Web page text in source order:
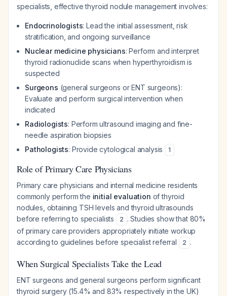
specialists, effective thyroid nodule management involves:
Endocrinologists: Lead the initial assessment, risk
stratification, and ongoing surveillance
Nuclear medicine physicians: Perform and interpret
thyroid radionuclide scans when hyperthyroidism is
suspected
Surgeons (general surgeons or ENT surgeons):
Evaluate and perform surgical intervention when
indicated
Radiologists: Perform ultrasound imaging and fine-
needle aspiration biopsies
Pathologists: Provide cytological analysis 1
Role of Primary Care Physicians
Primary care physicians and internal medicine residents
commonly perform the initial evaluation of thyroid
nodules, obtaining TSH levels and thyroid ultrasounds
before referring to specialists
2 . Studies show that 80%
of primary care providers appropriately initiate workup
according to guidelines before specialist referral
2 .
When Surgical Specialists Take the Lead
ENT surgeons and general surgeons perform significant
thyroid surgery (15.4% and 83% respectively in the UK)